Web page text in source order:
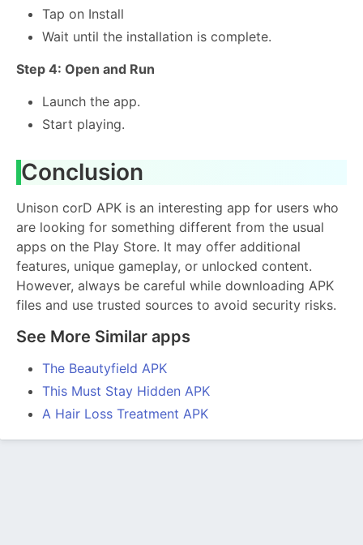
Tap on Install
Wait until the installation is complete.
Step 4: Open and Run
Launch the app.
Start playing.
Conclusion
Unison corD APK is an interesting app for users who
are looking for something different from the usual
apps on the Play Store. It may offer additional
features, unique gameplay, or unlocked content.
However, always be careful while downloading APK
files and use trusted sources to avoid security risks.
See More Similar apps
The Beautyfield APK
This Must Stay Hidden APK
A Hair Loss Treatment APK